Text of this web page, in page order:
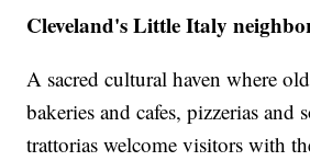
Cleveland's Little Italy
A sacred cultural haven where
bakeries and cafes, pizzerias and
trattorias welcome visitors with